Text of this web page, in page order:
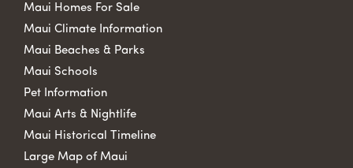
Maui Homes For Sale
Maui Climate Information
Maui Beaches & Parks
Maui Schools
Pet Information
Maui Arts & Nightlife
Maui Historical Timeline
Large Map of Maui